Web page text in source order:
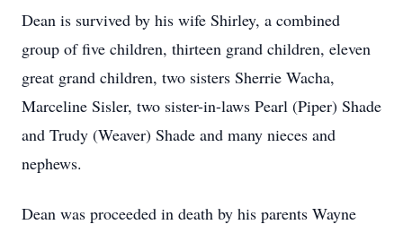
Dean is survived by his wife Shirley, a combined
group of five children, thirteen grand children, eleven
great grand children, two sisters Sherrie Wacha,
Marceline Sisler, two sister-in-laws Pearl (Piper) Shade
and Trudy (Weaver) Shade and many nieces and
nephews.
Dean was proceeded in death by his parents Wayne